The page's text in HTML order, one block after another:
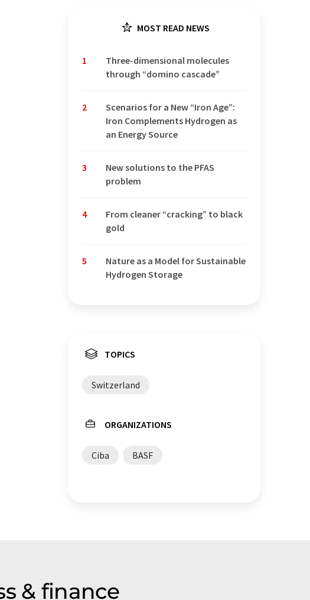
MOST READ NEWS
1
Three-dimensional molecules
through “domino cascade”
2
Scenarios for a New “Iron Age”:
Iron Complements Hydrogen as
an Energy Source
3
New solutions to the PFAS
problem
4
From cleaner “cracking” to black
gold
5
Nature as a Model for Sustainable
Hydrogen Storage
TOPICS
Switzerland
ORGANIZATIONS
Ciba BASF
& finance